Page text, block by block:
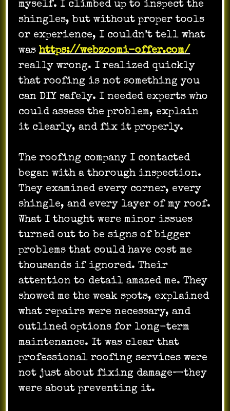
myself. I climbed up to inspect the
shingles, but without proper tools
or experience, I couldn’t tell what
washttps://webzoomi-offer.com/
really wrong. I realized quickly
that roofing is not something you
can DIY safely. I needed experts who
could assess the problem, explain
it clearly, and fix it properly.
The roofing company I contacted
began with a thorough inspection.
They examined every corner, every
shingle, and every layer of my roof.
What I thought were minor issues
turned out to be signs of bigger
problems that could have cost me
thousands if ignored. Their
attention to detail amazed me. They
showed me the weak spots, explained
what repairs were necessary, and
outlined options for long-term
maintenance. It was clear that
professional roofing services were
not just about fixing damage—they
were about preventing it.